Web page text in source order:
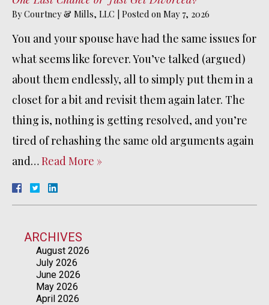
ByCourtney & Mills, LLC | Posted on May 7, 2026
You and your spouse have had the same issues for
what seems like forever. You’ve talked (argued)
about them endlessly, all to simply put them in a
closet for a bit and revisit them again later. The
thing is, nothing is getting resolved, and you’re
tired of rehashing the same old arguments again
and…Read More »
ARCHIVES
August 2026
July 2026
June 2026
May 2026
April 2026